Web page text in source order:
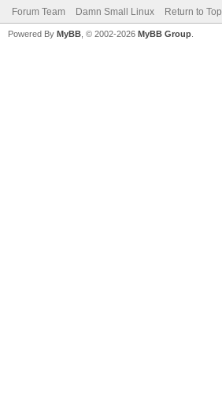
Forum Team Damn Small Linux Return to Top
Powered By MyBB , © 2002-2026 MyBB Group